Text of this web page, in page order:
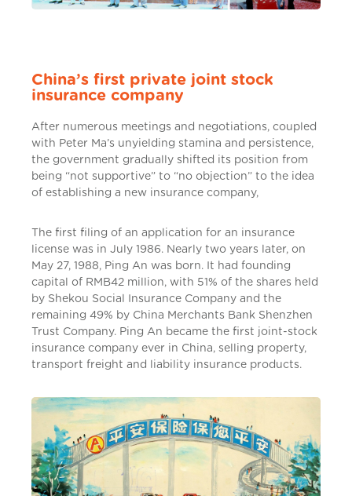
China’s first private joint stock
insurance company
After numerous meetings and negotiations, coupled
with Peter Ma’s unyielding stamina and persistence,
the government gradually shifted its position from
being “not supportive” to “no objection” to the idea
of establishing a new insurance company,
The first filing of an application for an insurance
license was in July 1986. Nearly two years later, on
May 27, 1988, Ping An was born. It had founding
capital of RMB42 million, with 51% of the shares held
by Shekou Social Insurance Company and the
remaining 49% by China Merchants Bank Shenzhen
Trust Company. Ping An became the first joint-stock
insurance company ever in China, selling property,
transport freight and liability insurance products.